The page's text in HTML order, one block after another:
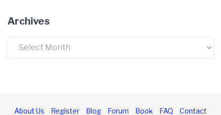
Archives
About Us Register Blog Forum Book FAQ
Contact